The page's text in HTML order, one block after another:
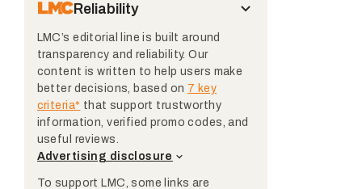
Reliability
LMC’s editorial line is built around
transparency and reliability. Our
content is written to help users make
better decisions, based on 7 key
criteria* that support trustworthy
information, verified promo codes, and
useful reviews.
Advertising disclosure
To support LMC, some links are